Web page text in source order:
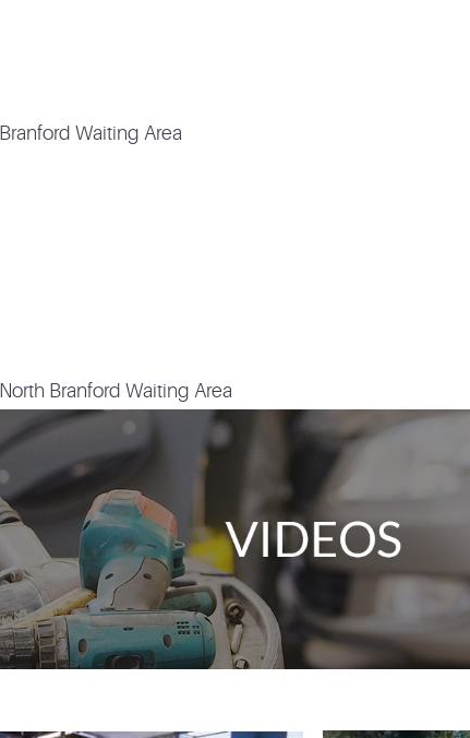
Branford Waiting Area
North Branford Waiting Area